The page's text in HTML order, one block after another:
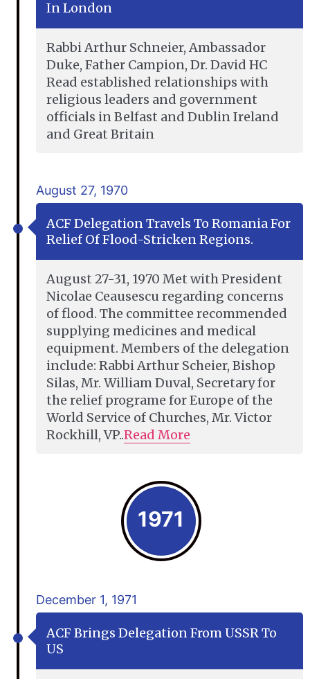
In London
Rabbi Arthur Schneier, Ambassador
Duke, Father Campion, Dr. David HC
Read established relationships with
religious leaders and government
officials in Belfast and Dublin Ireland
and Great Britain
August 27, 1970
ACF Delegation Travels To Romania For
Relief Of Flood-Stricken Regions.
August 27-31, 1970 Met with President
Nicolae Ceausescu regarding concerns
of flood. The committee recommended
supplying medicines and medical
equipment. Members of the delegation
include: Rabbi Arthur Scheier, Bishop
Silas, Mr. William Duval, Secretary for
the relief programe for Europe of the
World Service of Churches, Mr. Victor
Rockhill, VP..Read More
1971
December 1, 1971
ACF Brings Delegation From USSR To
US